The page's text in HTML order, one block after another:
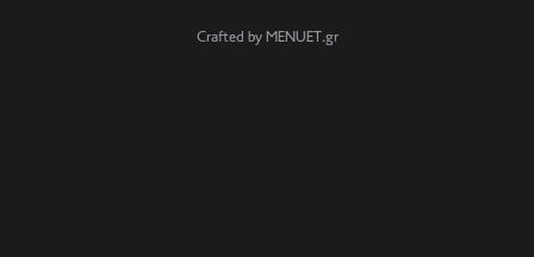
Crafted by MENUET.gr